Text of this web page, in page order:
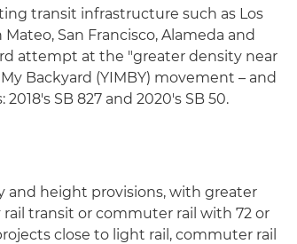
transit infrastructure such as Los
Mateo, San Francisco, Alameda and
attempt at the "greater density near
Backyard (YIMBY) movement – and
SB 827 and 2020's SB 50.
and height provisions, with greater
transit or commuter rail with 72 or
close to light rail, commuter rail